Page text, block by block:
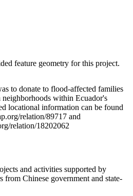
feature geometry for this project.
to donate to flood-affected families
within Ecuador's
locational information can be found
relation/89717 and
relation/18202062
and activities supported by
from Chinese government and state-